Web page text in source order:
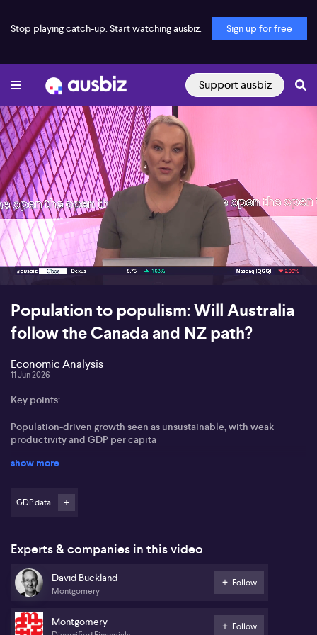
Stop playing catch-up. Start watching ausbiz. Sign up for free
Support ausbiz
00:17 09:01
Population to populism: Will Australia
follow the Canada and NZ path?
Economic Analysis
11 Jun 2026
Key points:
Population-driven growth seen as unsustainable, with weak
productivity and GDP per capita
Rising despair and debt burdens in lower-income households
Market expectations shifting toward RBA rate cuts, possibly
Interest rate–sensitive and selected AI-linked equities viewed as
potential winners
David Buckland from Montgomery Investment Management states
that Australia is shifting from population-driven growth to a
slower, more fragile economic phase, similar to Canada and New
Zealand. He notes net overseas migration has averaged about
show more
GDP data
Experts & companies in this video
David Buckland
Montgomery
Follow
Montgomery Follow